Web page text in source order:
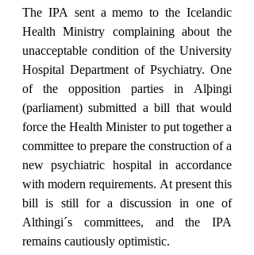
The IPA sent a memo to the Icelandic
Health Ministry complaining about the
unacceptable condition of the University
Hospital Department of Psychiatry. One
of the opposition parties in Alþingi
(parliament) submitted a bill that would
force the Health Minister to put together a
committee to prepare the construction of a
new psychiatric hospital in accordance
with modern requirements. At present this
bill is still for a discussion in one of
Althingi´s committees, and the IPA
remains cautiously optimistic.